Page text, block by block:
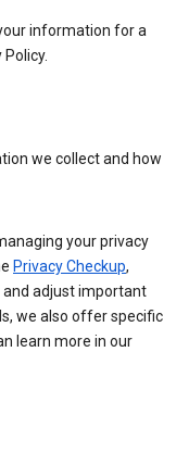
information for a
we collect and how
your privacy
Privacy Checkup,
adjust important
we also offer specific
learn more in our